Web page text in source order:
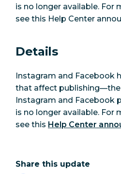
is no longer available. For
see this Help Center
Details
Instagram and Facebook
that affect
Instagram and Facebook
is no longer available. For
see this Help Center
Share this update